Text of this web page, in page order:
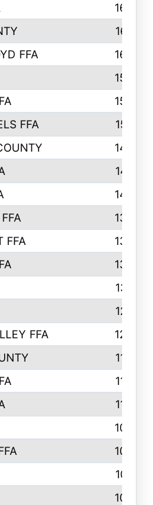
1695
1677
FFA
1656
1582
1552
FFA
1518
1486
1481
1475
1344
FFA
1333
1327
1314
1218
FFA
1206
1195
1109
1106
1084
1034
1019
1000